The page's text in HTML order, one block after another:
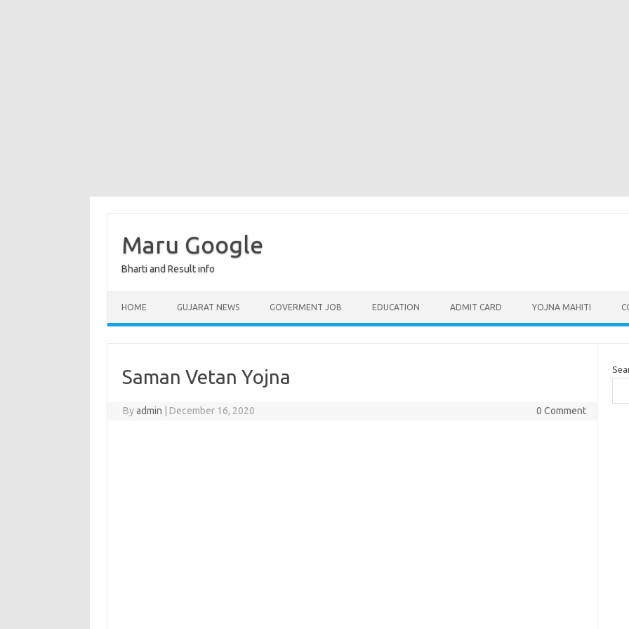
Maru Google
Bharti and Result info
HOME GUJARAT NEWS GOVERMENT JOB EDUCATION ADMIT CARD YOJNA MAHITI
Saman Vetan Yojna
Byadmin December 16, 2020 0 Comment